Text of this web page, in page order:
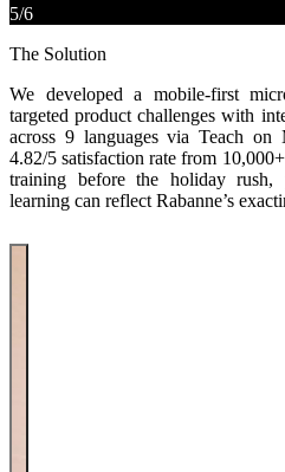
5/6
The Solution
We developed a mobile-first
targeted product challenges with
across 9 languages via Teach on
4.82/5 satisfaction rate from
training before the holiday rush,
learning can reflect Rabanne’s